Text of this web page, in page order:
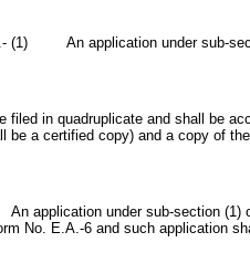
.- (1) An application under sub-
in quadruplicate and shall be
a certified copy) and a copy of
under sub-section (1) of
No. E.A.-6 and such application